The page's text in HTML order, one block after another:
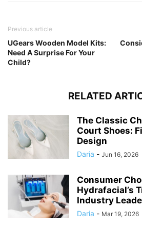
Previous article
UGears Wooden Model Kits:
Need A Surprise For Your
Child?
RELATED
The Classic
Court Shoes:
Design
Daria - Jun 16, 2026
Consumer
Hydrafacial’s
Industry
Daria - Mar 19, 2026